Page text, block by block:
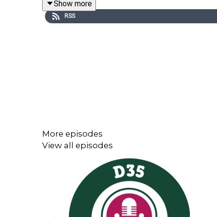
Show more
RSS
More episodes
View all episodes